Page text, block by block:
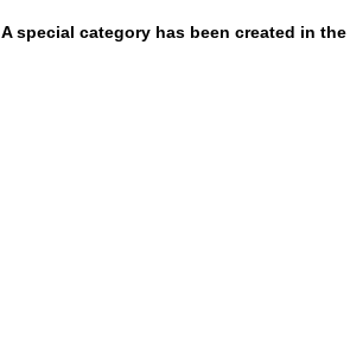
A special category has been created in